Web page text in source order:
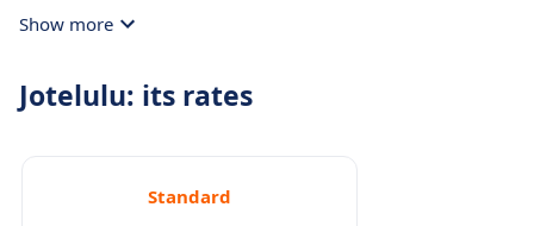
Show more
Jotelulu: its rates
Standard